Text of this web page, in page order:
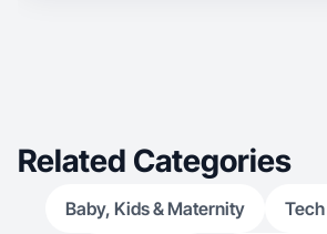
Related Categories
Baby, Kids & Maternity